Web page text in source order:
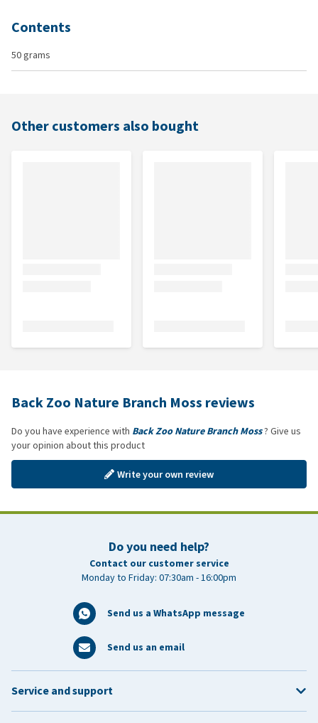
Contents
50 grams
Other customers also bought
Back Zoo Nature Branch Moss reviews
Do you have experience with Back Zoo Nature Branch Moss? Give us
your opinion about this product
Write your own review
Do you need help?
Contact our customer service
Monday to Friday: 07:30am - 16:00pm
Send us a WhatsApp message
Send us an email
Service and support